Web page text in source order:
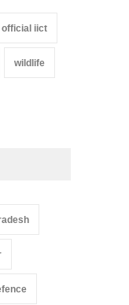
official iict
wildlife